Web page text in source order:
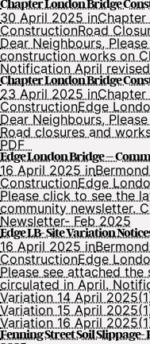
Chapter London Bridge
30 April 2025 in
ConstructionRoad
Dear Neighbours,
construction works on
Notification April
Chapter London Bridge
23 April 2025 in
ConstructionEdge
Dear Neighbours,
Road closures and
PDF
Edge London Bridge –
16 April 2025 in
ConstructionEdge
Please click to see the
community newsletter.
Newsletter- Feb 2025
Edge LB- Site Variation
16 April 2025 in
ConstructionEdge
Please see attached
circulated in April.
Variation 14 April
Variation 15 April
Variation 16 April
Fenning Street Soil